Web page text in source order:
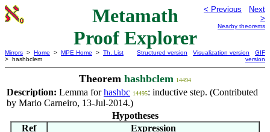
Metamath
Proof Explorer
< Previous
Next
>
Nearby theorems
Mirrors > Home > MPE Home > Th. List
> hashbclem
Structured version Visualization version
GIF
version
Theorem hashbclem 14494
Description: Lemma forhashbc 14495: inductive step. (Contributed
by Mario Carneiro, 13-Jul-2014.)
Hypotheses
Ref
Expression